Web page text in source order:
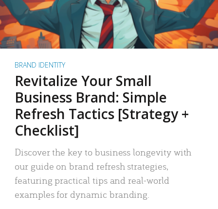
BRAND IDENTITY
Revitalize Your Small
Business Brand: Simple
Refresh Tactics [Strategy +
Checklist]
Discover the key to business longevity with
our guide on brand refresh strategies,
featuring practical tips and real-world
examples for dynamic branding.